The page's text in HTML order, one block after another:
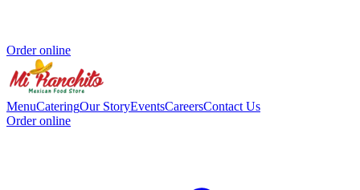
Order online
MenuCateringOur StoryEventsCareersContact Us
Order online